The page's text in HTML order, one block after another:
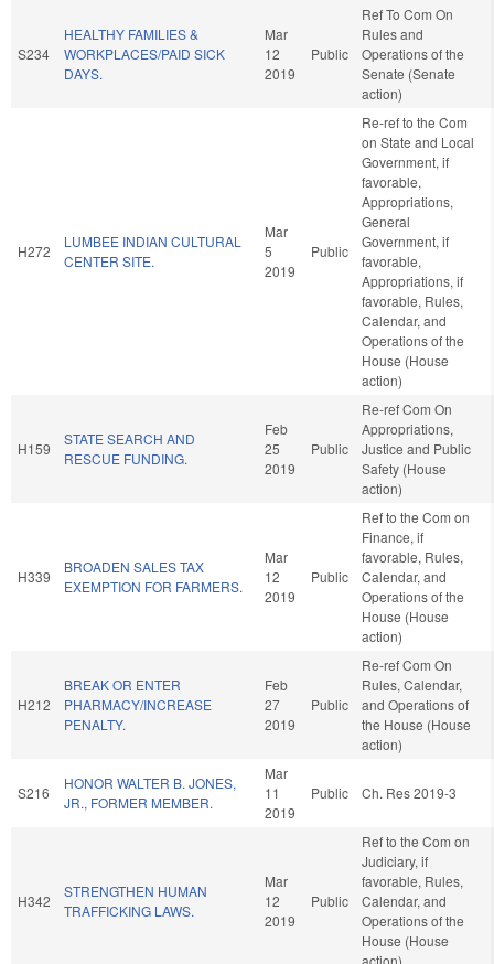
S234
HEALTHY FAMILIES &
WORKPLACES/PAID SICK
DAYS.
Mar
12
2019
Public
Ref To Com On
Rules and
Operations of the
Senate (Senate
action)
H272
LUMBEE INDIAN CULTURAL
CENTER SITE.
Mar
5
2019
Public
Re-ref to the Com
on State and Local
Government, if
favorable,
Appropriations,
General
Government, if
favorable,
Appropriations, if
favorable, Rules,
Calendar, and
Operations of the
House (House
action)
H159
STATE SEARCH AND
RESCUE FUNDING.
Feb
25
2019
Public
Re-ref Com On
Appropriations,
Justice and Public
Safety (House
action)
H339
BROADEN SALES TAX
EXEMPTION FOR FARMERS.
Mar
12
2019
Public
Ref to the Com on
Finance, if
favorable, Rules,
Calendar, and
Operations of the
House (House
action)
H212
BREAK OR ENTER
PHARMACY/INCREASE
PENALTY.
Feb
27
2019
Public
Re-ref Com On
Rules, Calendar,
and Operations of
the House (House
action)
S216
HONOR WALTER B. JONES,
JR., FORMER MEMBER.
Mar
11
2019
Public Ch. Res 2019-3
H342
STRENGTHEN HUMAN
TRAFFICKING LAWS.
Mar
12
2019
Public
Ref to the Com on
Judiciary, if
favorable, Rules,
Calendar, and
Operations of the
House (House
action)